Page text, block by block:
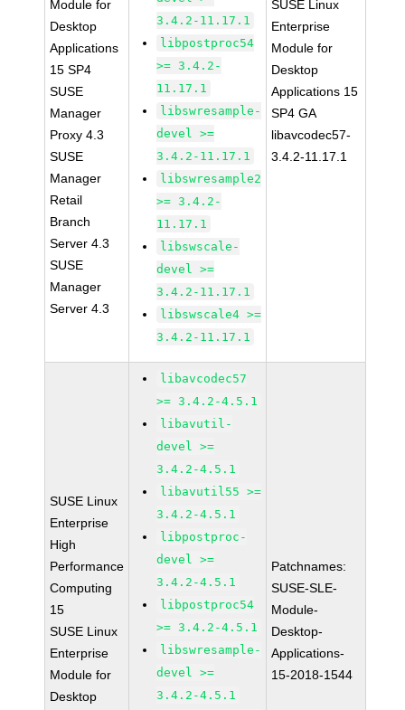
Module for
Desktop
Applications
15 SP4
SUSE
Manager
Proxy 4.3
SUSE
Manager
Retail
Branch
Server 4.3
SUSE
Manager
Server 4.3
3.4.2-11.17.1
libpostproc54
>= 3.4.2-
11.17.1
libswresample-
devel >=
3.4.2-11.17.1
libswresample2
>= 3.4.2-
11.17.1
libswscale-
devel >=
3.4.2-11.17.1
libswscale4 >=
3.4.2-11.17.1
SUSE Linux
Enterprise
Module for
Desktop
Applications 15
SP4 GA
libavcodec57-
3.4.2-11.17.1
SUSE Linux
Enterprise
High
Performance
Computing
15
SUSE Linux
Enterprise
Module for
Desktop
libavcodec57
>= 3.4.2-4.5.1
libavutil-
devel >=
3.4.2-4.5.1
libavutil55 >=
3.4.2-4.5.1
libpostproc-
devel >=
3.4.2-4.5.1
libpostproc54
>= 3.4.2-4.5.1
libswresample-
devel >=
3.4.2-4.5.1
Patchnames:
SUSE-SLE-
Module-
Desktop-
Applications-
15-2018-1544